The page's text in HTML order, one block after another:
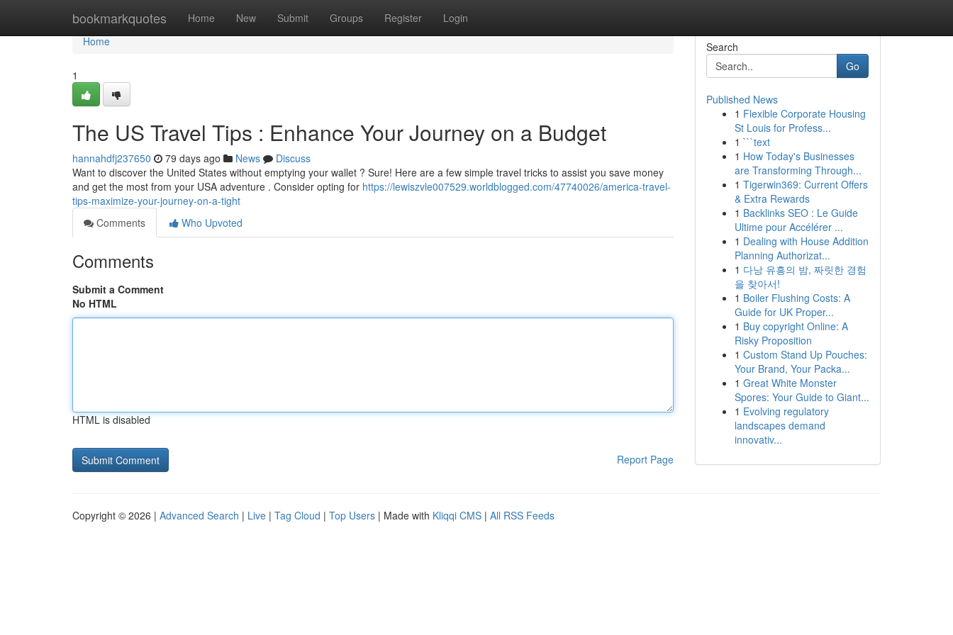
bookmarkquotes Home New Submit Groups Register Login
Home
Home
1
The US Travel Tips : Enhance Your Journey on a Budget
hannahdfj237650 79 days ago News
Discuss
Want to discover the United States without emptying your wallet ? Sure! Here are a few simple travel tricks to assist you save money
and get the most from your USA adventure . Consider opting for https://lewiszvle007529.worldblogged.com/47740026/america-travel-
tips-maximize-your-journey-on-a-tight
Comments
Who Upvoted
Comments
Submit a Comment
No HTML
HTML is disabled
Report Page
Search
Go
Published News
1 Flexible Corporate Housing
St Louis for Profess...
1 ```text
1 How Today's Businesses
are Transforming Through...
1 Tigerwin369: Current Offers
& Extra Rewards
1 Backlinks SEO : Le Guide
Ultime pour Accélérer ...
1 Dealing with House Addition
Planning Authorizat...
1 다낭 유흥의 밤, 짜릿한 경험
을 찾아서!
1 Boiler Flushing Costs: A
Guide for UK Proper...
1 Buy copyright Online: A
Risky Proposition
1 Custom Stand Up Pouches:
Your Brand, Your Packa...
1 Great White Monster
Spores: Your Guide to Giant...
1 Evolving regulatory
landscapes demand
innovativ...
Copyright © 2026 | Advanced Search | Live | Tag Cloud | Top Users | Made with Kliqqi CMS | All RSS Feeds